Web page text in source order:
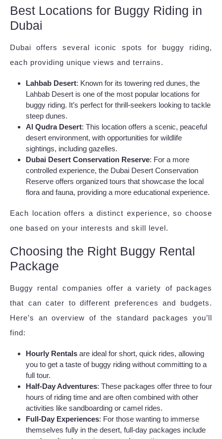
Best Locations for Buggy Riding in
Dubai
Dubai offers several iconic spots for buggy riding,
each providing unique views and terrains.
Lahbab Desert: Known for its towering red dunes, the
Lahbab Desert is one of the most popular locations for
buggy riding. It’s perfect for thrill-seekers looking to tackle
steep dunes.
Al Qudra Desert: This location offers a scenic, peaceful
desert environment, with opportunities for wildlife
sightings, including gazelles.
Dubai Desert Conservation Reserve: For a more
controlled experience, the Dubai Desert Conservation
Reserve offers organized tours that showcase the local
flora and fauna, providing a more educational experience.
Each location offers a distinct experience, so choose
one based on your interests and skill level.
Choosing the Right Buggy Rental
Package
Buggy rental companies offer a variety of packages
that can cater to different preferences and budgets.
Here’s an overview of the standard packages you’ll
find:
Hourly Rentals are ideal for short, quick rides, allowing
you to get a taste of buggy riding without committing to a
full tour.
Half-Day Adventures: These packages offer three to four
hours of riding time and are often combined with other
activities like sandboarding or camel rides.
Full-Day Experiences: For those wanting to immerse
themselves fully in the desert, full-day packages include